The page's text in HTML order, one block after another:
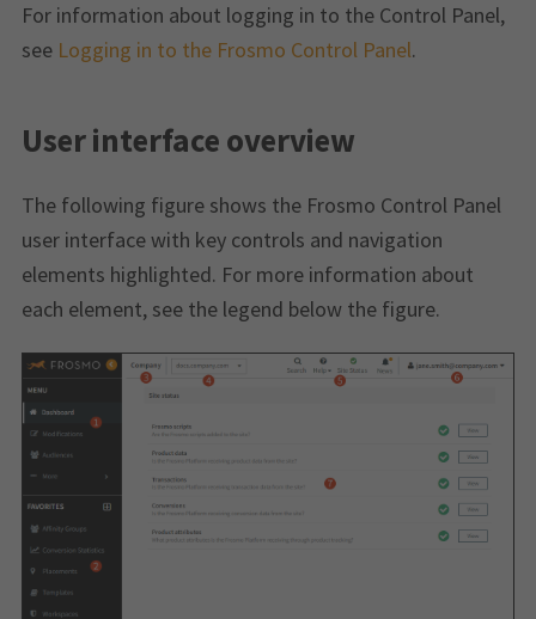
For information about logging in to the Control Panel,
see Logging in to the Frosmo Control Panel.
User interface overview
The following figure shows the Frosmo Control Panel
user interface with key controls and navigation
elements highlighted. For more information about
each element, see the legend below the figure.